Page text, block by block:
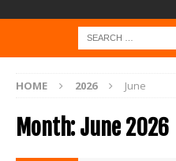
HOME 2026 June
Month:June 2026